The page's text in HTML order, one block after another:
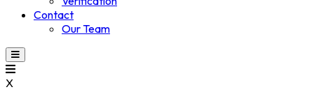
Contact
Our Team
X